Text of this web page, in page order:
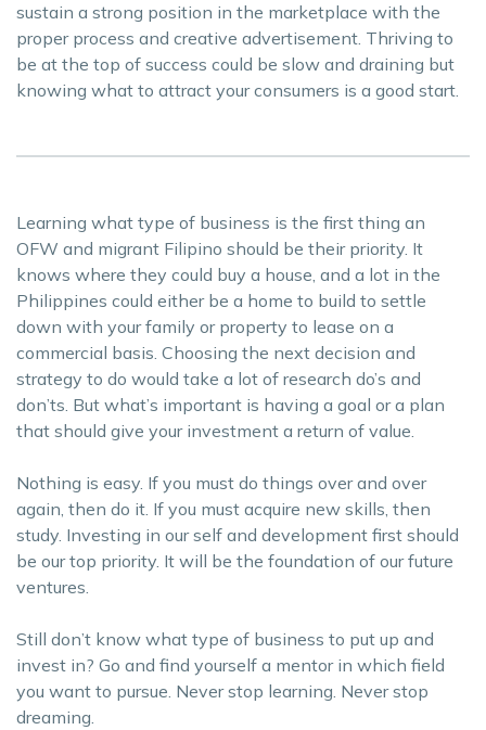
sustain a strong position in the marketplace with the
proper process and creative advertisement. Thriving to
be at the top of success could be slow and draining but
knowing what to attract your consumers is a good start.
Learning what type of business is the first thing an
OFW and migrant Filipino should be their priority. It
knows where they could buy a house, and a lot in the
Philippines could either be a home to build to settle
down with your family or property to lease on a
commercial basis. Choosing the next decision and
strategy to do would take a lot of research do’s and
don’ts. But what’s important is having a goal or a plan
that should give your investment a return of value.
Nothing is easy. If you must do things over and over
again, then do it. If you must acquire new skills, then
study. Investing in our self and development first should
be our top priority. It will be the foundation of our future
ventures.
Still don’t know what type of business to put up and
invest in? Go and find yourself a mentor in which field
you want to pursue. Never stop learning. Never stop
dreaming.